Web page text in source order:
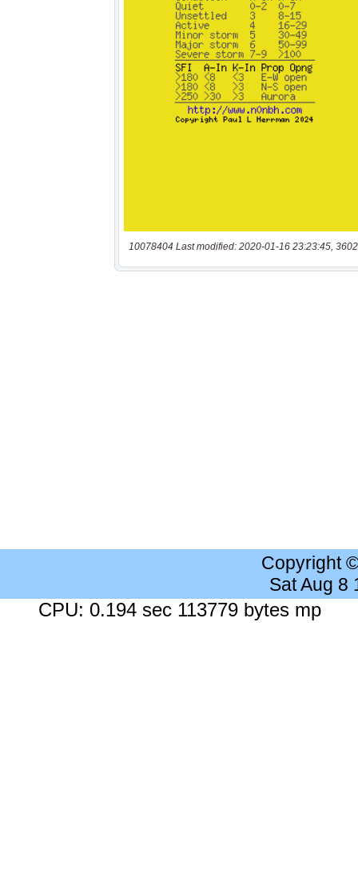
10078404 Last modified: 2020-01-16 23:23:45,
Copyright
Sat Aug 8
CPU: 0.194 sec 113779 bytes mp